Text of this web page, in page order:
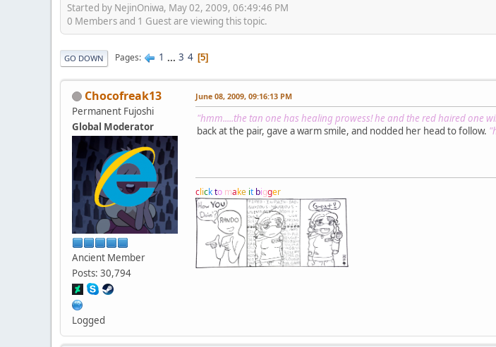
Started by NejinOniwa, May 02, 2009, 06:49:46 PM
0 Members and 1 Guest are viewing this topic.
GO DOWN Pages 1 ... 3 4 5
Chocofreak13
Permanent Fujoshi
Global Moderator
Ancient Member
Posts: 30,794
Logged
June 08, 2009, 09:16:13 PM
"hmm.....the tan one has healing prowess! he and the red haired one
back at the pair, gave a warm smile, and nodded her head to follow.
clickto make it bigger